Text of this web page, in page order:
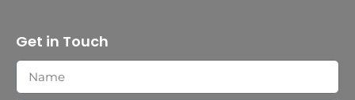
Get in Touch